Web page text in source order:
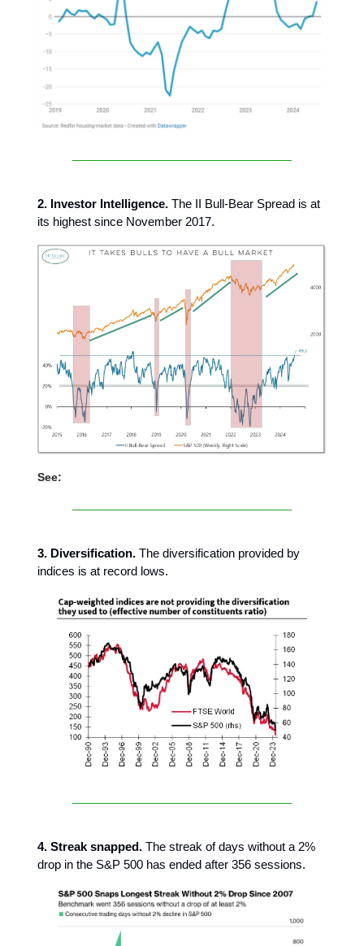
2. Investor Intelligence. The II Bull-Bear Spread is at
its highest since November 2017.
See:
3. Diversification. The diversification provided by
indices is at record lows.
4. Streak snapped. The streak of days without a 2%
drop in the S&P 500 has ended after 356 sessions.